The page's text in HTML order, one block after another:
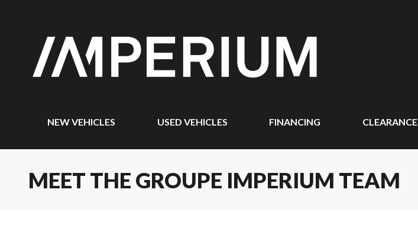
NEW VEHICLES USED VEHICLES FINANCING CLEARANCE
MEET THE GROUPE IMPERIUM TEAM